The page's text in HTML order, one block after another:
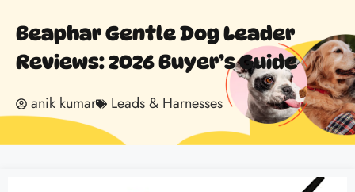
Beaphar Gentle Dog Leader
Reviews: 2026 Buyer’s Guide
anik kumar Leads & Harnesses